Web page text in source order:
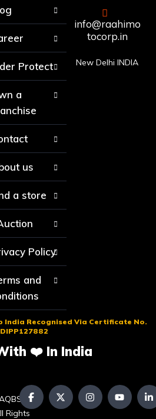
Protect
a
us
a store
Policy
and
info@raahimo
tocorp.in
New Delhi INDIA
India Recognised Via Certificate No.
DIPP127882
❤️ In India
Rights